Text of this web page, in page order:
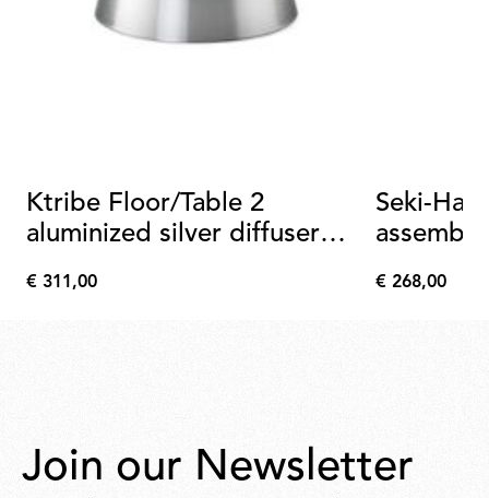
Ktribe Floor/Table 2
aluminized silver diffuser
€
€ 311,00
Seki-
assembly
€
€ 268,00
Join our Newsletter